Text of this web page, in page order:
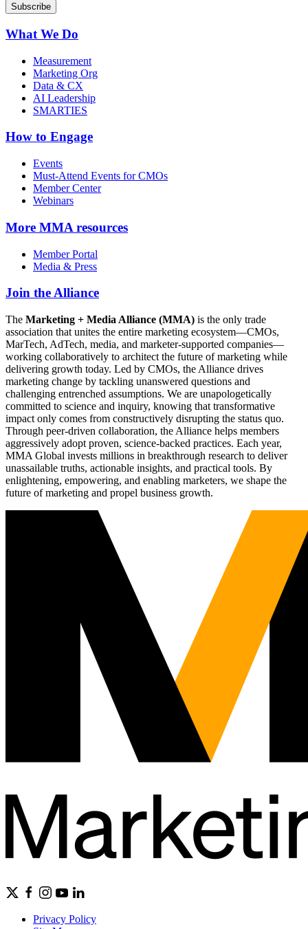
What We Do
Measurement
Marketing Org
Data & CX
AI Leadership
SMARTIES
How to Engage
Events
Must-Attend Events for CMOs
Member Center
Webinars
More MMA resources
Member Portal
Media & Press
Join the Alliance
The Marketing + Media Alliance (MMA) is the only trade
association that unites the entire marketing ecosystem—CMOs,
MarTech, AdTech, media, and marketer-supported companies—
working collaboratively to architect the future of marketing while
delivering growth today. Led by CMOs, the Alliance drives
marketing change by tackling unanswered questions and
challenging entrenched assumptions. We are unapologetically
committed to science and inquiry, knowing that transformative
impact only comes from constructively disrupting the status quo.
Through peer-driven collaboration, the Alliance helps members
aggressively adopt proven, science-backed practices. Each year,
MMA Global invests millions in breakthrough research to deliver
unassailable truths, actionable insights, and practical tools. By
enlightening, empowering, and enabling marketers, we shape the
future of marketing and propel business growth.
Privacy Policy